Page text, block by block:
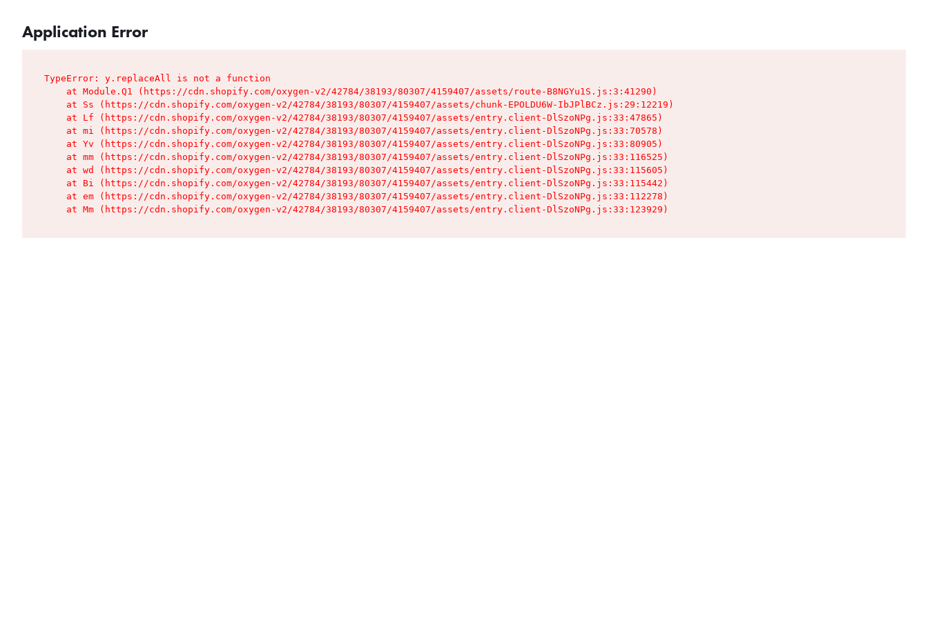
Application Error
TypeError: y.replaceAll is not a function
    at Module.Q1 (https://cdn.shopify.com/oxygen-v2/42784/38193/80307/4159407/assets/route-B8NGYu1S.js:3:41290)
    at Ss (https://cdn.shopify.com/oxygen-v2/42784/38193/80307/4159407/assets/chunk-EPOLDU6W-IbJPlBCz.js:29:12219)
    at Lf (https://cdn.shopify.com/oxygen-v2/42784/38193/80307/4159407/assets/entry.client-DlSzoNPg.js:33:47865)
    at mi (https://cdn.shopify.com/oxygen-v2/42784/38193/80307/4159407/assets/entry.client-DlSzoNPg.js:33:70578)
    at Yv (https://cdn.shopify.com/oxygen-v2/42784/38193/80307/4159407/assets/entry.client-DlSzoNPg.js:33:80905)
    at mm (https://cdn.shopify.com/oxygen-v2/42784/38193/80307/4159407/assets/entry.client-DlSzoNPg.js:33:116525)
    at wd (https://cdn.shopify.com/oxygen-v2/42784/38193/80307/4159407/assets/entry.client-DlSzoNPg.js:33:115605)
    at Bi (https://cdn.shopify.com/oxygen-v2/42784/38193/80307/4159407/assets/entry.client-DlSzoNPg.js:33:115442)
    at em (https://cdn.shopify.com/oxygen-v2/42784/38193/80307/4159407/assets/entry.client-DlSzoNPg.js:33:112278)
    at Mm (https://cdn.shopify.com/oxygen-v2/42784/38193/80307/4159407/assets/entry.client-DlSzoNPg.js:33:123929)